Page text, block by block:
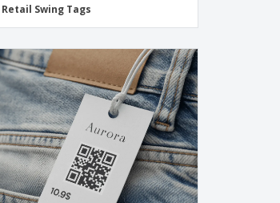
Retail Swing Tags